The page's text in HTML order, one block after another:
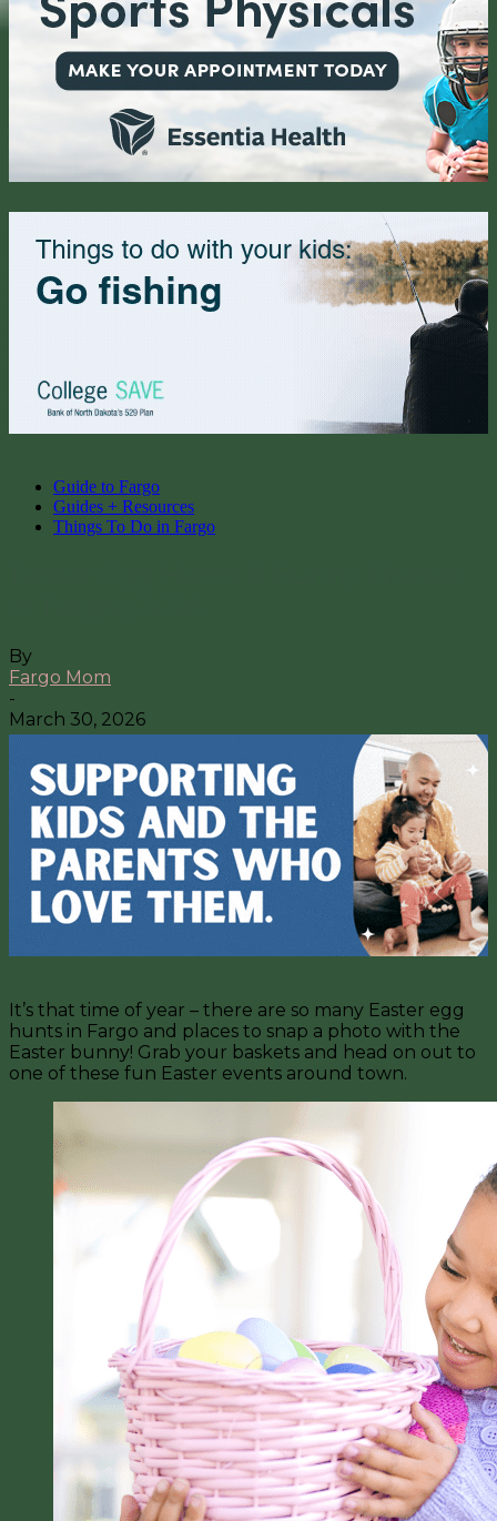
Guide to Fargo
Guides + Resources
Things To Do in Fargo
By
Fargo Mom
-
March 30, 2026
It’s that time of year – there are so many Easter egg
hunts in Fargo and places to snap a photo with the
Easter bunny! Grab your baskets and head on out to
one of these fun Easter events around town.